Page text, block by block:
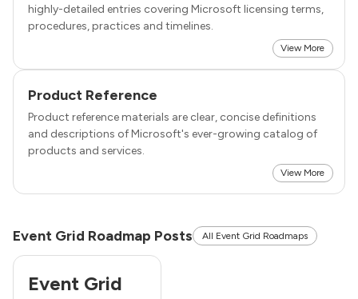
highly-detailed entries covering Microsoft licensing terms,
procedures, practices and timelines.
View More
Product Reference
Product reference materials are clear, concise definitions
and descriptions of Microsoft's ever-growing catalog of
products and services.
View More
Event Grid Roadmap Posts All Event Grid Roadmaps
Event Grid